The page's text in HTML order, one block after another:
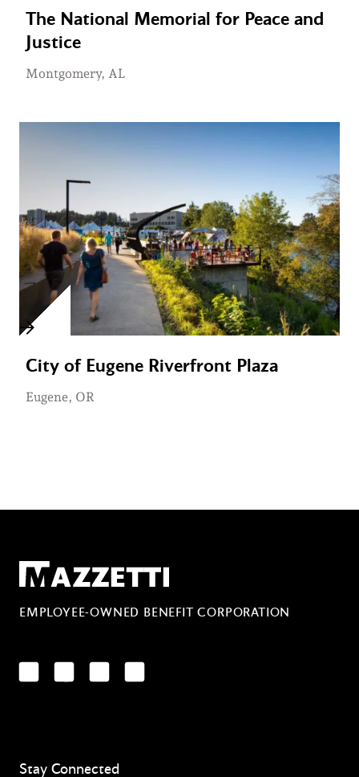
The National Memorial for Peace and
Justice
Montgomery, AL
City of Eugene Riverfront Plaza
Eugene, OR
Mazzetti
EMPLOYEE-OWNED BENEFIT CORPORATION
LinkedInFacebookYouTubeInstagram
Stay Connected